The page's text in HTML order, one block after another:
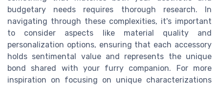
budgetary needs requires thorough research. In
navigating through these complexities, it's important
to consider aspects like material quality and
personalization options, ensuring that each accessory
holds sentimental value and represents the unique
bond shared with your furry companion. For more
inspiration on focusing on unique characterizations